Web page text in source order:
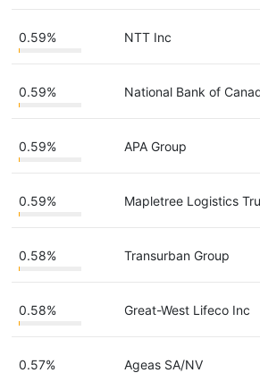
0.59% NTT Inc
0.59% National Bank of
0.59% APA Group
0.59% Mapletree Logistics
0.58% Transurban Group
0.58% Great-West Lifeco Inc
0.57% Ageas SA/NV